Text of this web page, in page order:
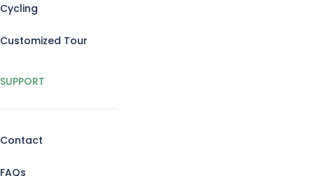
Cycling
Customized Tour
SUPPORT
Contact
FAQs